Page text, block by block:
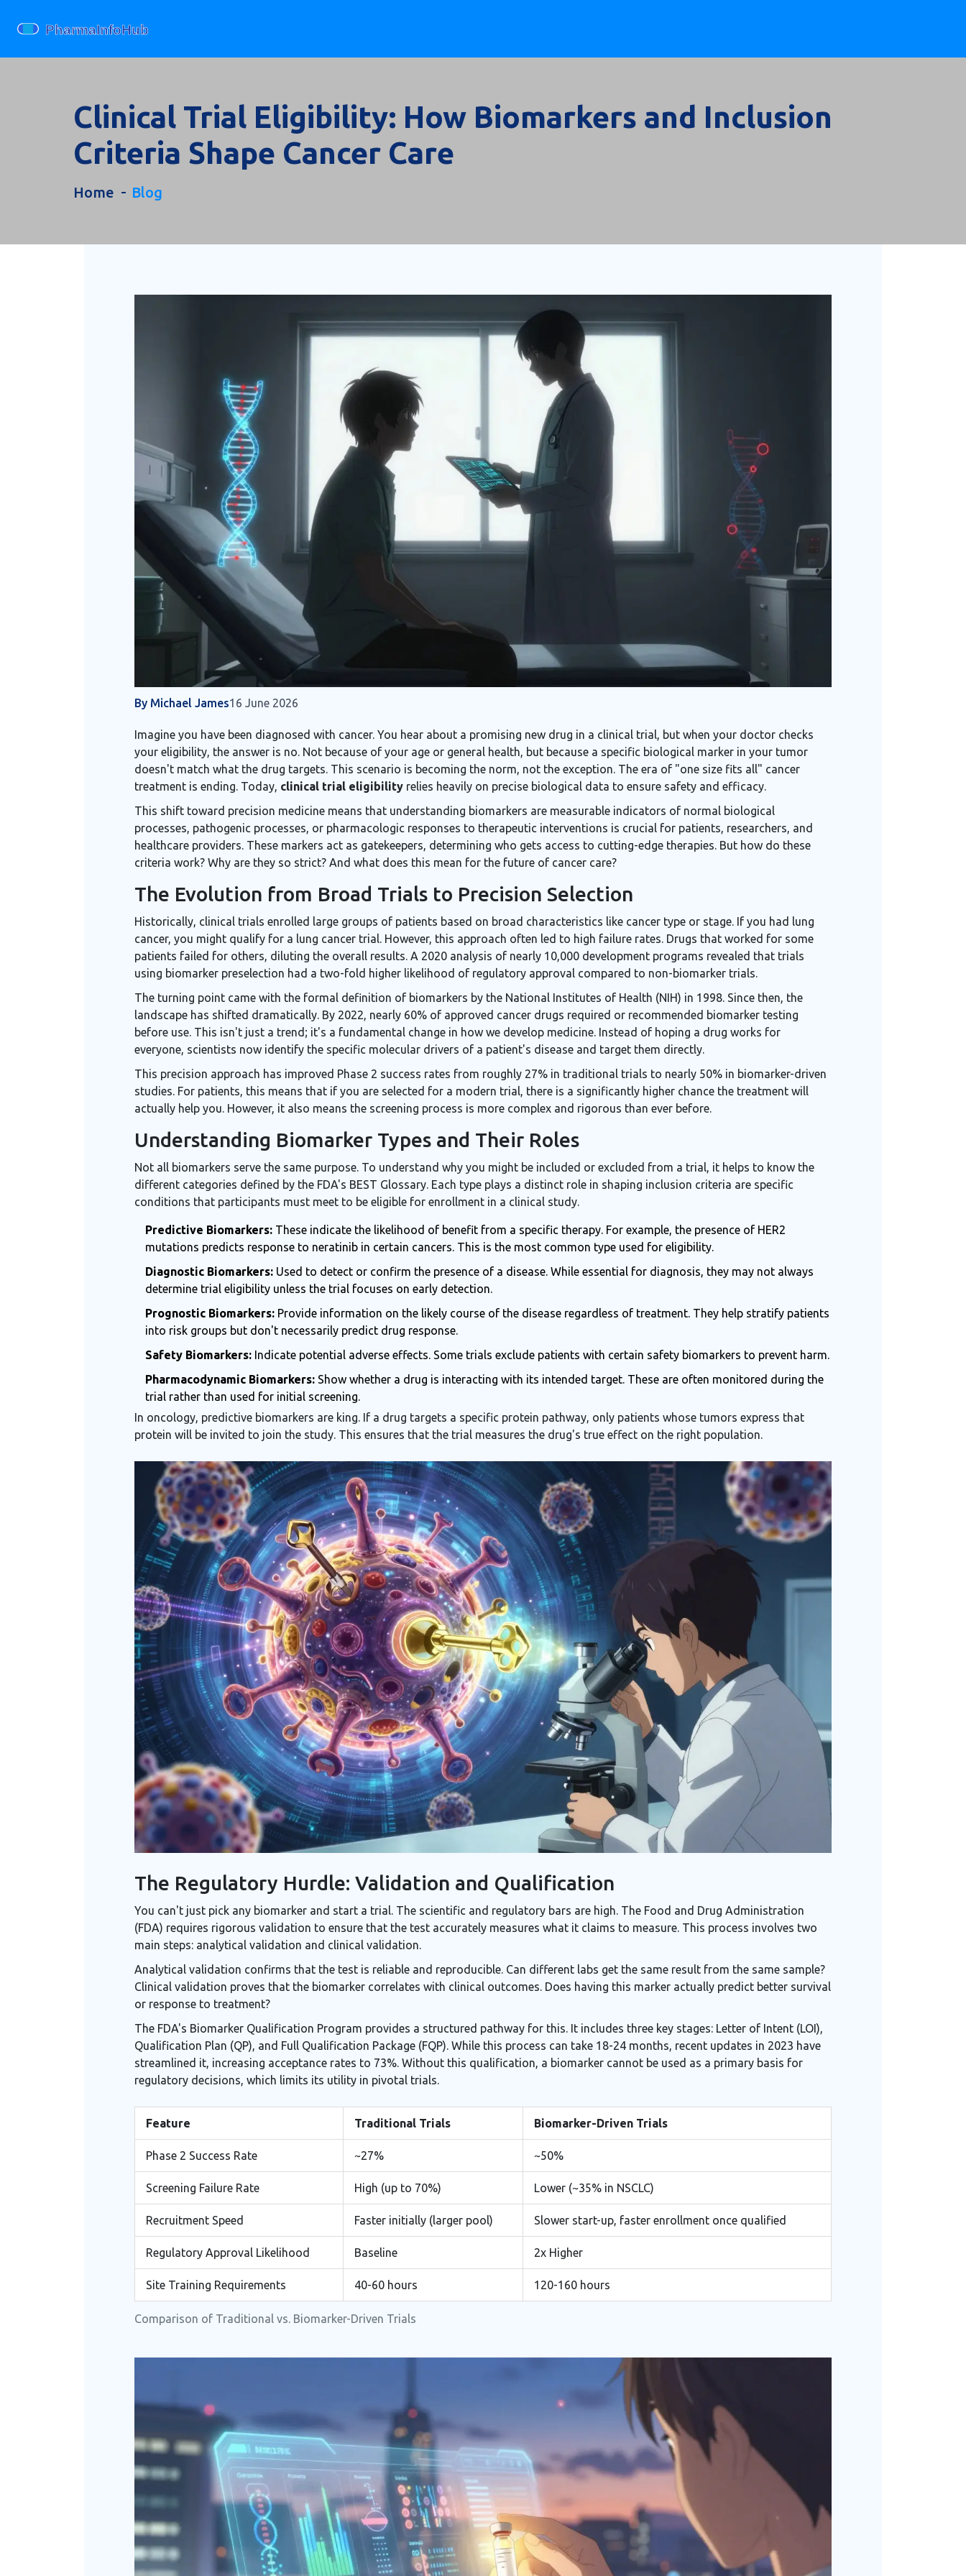
Clinical Trial Eligibility: How Biomarkers and Inclusion
Criteria Shape Cancer Care
Home Blog
By Michael James16 June 2026
Imagine you have been diagnosed with cancer. You hear about a promising new drug in a clinical trial, but when your doctor checks
your eligibility, the answer is no. Not because of your age or general health, but because a specific biological marker in your tumor
doesn't match what the drug targets. This scenario is becoming the norm, not the exception. The era of "one size fits all" cancer
treatment is ending. Today, clinical trial eligibility relies heavily on precise biological data to ensure safety and efficacy.
This shift toward precision medicine means that understanding biomarkers are measurable indicators of normal biological
processes, pathogenic processes, or pharmacologic responses to therapeutic interventions is crucial for patients, researchers, and
healthcare providers. These markers act as gatekeepers, determining who gets access to cutting-edge therapies. But how do these
criteria work? Why are they so strict? And what does this mean for the future of cancer care?
The Evolution from Broad Trials to Precision Selection
Historically, clinical trials enrolled large groups of patients based on broad characteristics like cancer type or stage. If you had lung
cancer, you might qualify for a lung cancer trial. However, this approach often led to high failure rates. Drugs that worked for some
patients failed for others, diluting the overall results. A 2020 analysis of nearly 10,000 development programs revealed that trials
using biomarker preselection had a two-fold higher likelihood of regulatory approval compared to non-biomarker trials.
The turning point came with the formal definition of biomarkers by the National Institutes of Health (NIH) in 1998. Since then, the
landscape has shifted dramatically. By 2022, nearly 60% of approved cancer drugs required or recommended biomarker testing
before use. This isn't just a trend; it's a fundamental change in how we develop medicine. Instead of hoping a drug works for
everyone, scientists now identify the specific molecular drivers of a patient's disease and target them directly.
This precision approach has improved Phase 2 success rates from roughly 27% in traditional trials to nearly 50% in biomarker-driven
studies. For patients, this means that if you are selected for a modern trial, there is a significantly higher chance the treatment will
actually help you. However, it also means the screening process is more complex and rigorous than ever before.
Understanding Biomarker Types and Their Roles
Not all biomarkers serve the same purpose. To understand why you might be included or excluded from a trial, it helps to know the
different categories defined by the FDA's BEST Glossary. Each type plays a distinct role in shaping inclusion criteria are specific
conditions that participants must meet to be eligible for enrollment in a clinical study.
Predictive Biomarkers: These indicate the likelihood of benefit from a specific therapy. For example, the presence of HER2
mutations predicts response to neratinib in certain cancers. This is the most common type used for eligibility.
Diagnostic Biomarkers: Used to detect or confirm the presence of a disease. While essential for diagnosis, they may not always
determine trial eligibility unless the trial focuses on early detection.
Prognostic Biomarkers: Provide information on the likely course of the disease regardless of treatment. They help stratify patients
into risk groups but don't necessarily predict drug response.
Safety Biomarkers: Indicate potential adverse effects. Some trials exclude patients with certain safety biomarkers to prevent harm.
Pharmacodynamic Biomarkers: Show whether a drug is interacting with its intended target. These are often monitored during the
trial rather than used for initial screening.
In oncology, predictive biomarkers are king. If a drug targets a specific protein pathway, only patients whose tumors express that
protein will be invited to join the study. This ensures that the trial measures the drug's true effect on the right population.
The Regulatory Hurdle: Validation and Qualification
You can't just pick any biomarker and start a trial. The scientific and regulatory bars are high. The Food and Drug Administration
(FDA) requires rigorous validation to ensure that the test accurately measures what it claims to measure. This process involves two
main steps: analytical validation and clinical validation.
Analytical validation confirms that the test is reliable and reproducible. Can different labs get the same result from the same sample?
Clinical validation proves that the biomarker correlates with clinical outcomes. Does having this marker actually predict better survival
or response to treatment?
The FDA's Biomarker Qualification Program provides a structured pathway for this. It includes three key stages: Letter of Intent (LOI),
Qualification Plan (QP), and Full Qualification Package (FQP). While this process can take 18-24 months, recent updates in 2023 have
streamlined it, increasing acceptance rates to 73%. Without this qualification, a biomarker cannot be used as a primary basis for
regulatory decisions, which limits its utility in pivotal trials.
Comparison of Traditional vs. Biomarker-Driven Trials
Feature Traditional Trials Biomarker-Driven Trials
Phase 2 Success Rate ~27% ~50%
Screening Failure Rate High (up to 70%) Lower (~35% in NSCLC)
Recruitment Speed Faster initially (larger pool) Slower start-up, faster enrollment once qualified
Regulatory Approval Likelihood Baseline 2x Higher
Site Training Requirements 40-60 hours 120-160 hours